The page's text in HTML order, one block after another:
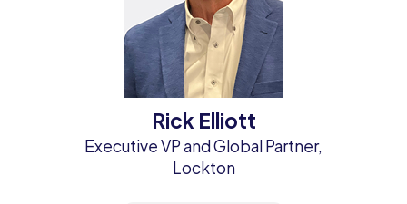
Rick Elliott
Executive VP and Global Partner,
Lockton